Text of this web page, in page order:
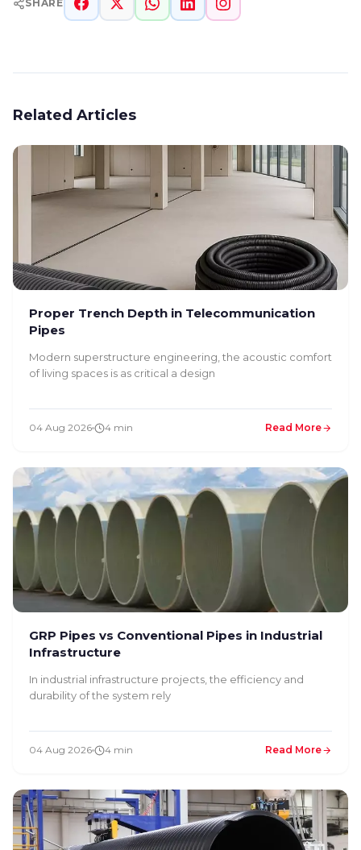
SHARE
Related Articles
Proper Trench Depth in Telecommunication
Pipes
Modern superstructure engineering, the acoustic comfort
of living spaces is as critical a design
04 Aug 2026 4 min Read More
GRP Pipes vs Conventional Pipes in Industrial
Infrastructure
In industrial infrastructure projects, the efficiency and
durability of the system rely
04 Aug 2026 4 min Read More